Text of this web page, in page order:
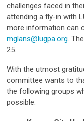
challenges faced in
attending a fly-in with
more information can
mglans@lugpa.org.
25.
With the utmost
committee wants to
the following groups
possible: